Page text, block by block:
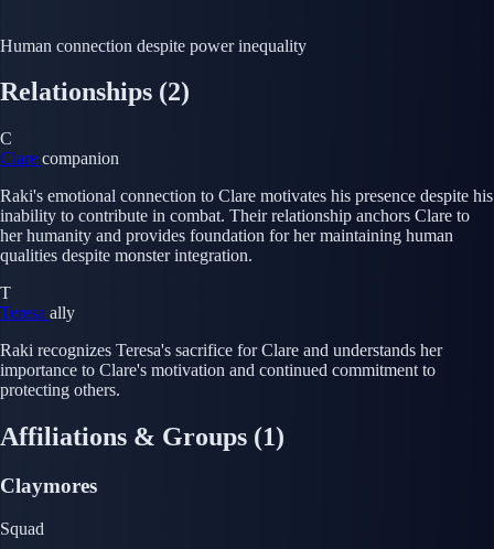
Human connection despite power inequality
Relationships (2)
C
Clare companion
Raki's emotional connection to Clare motivates his presence despite his
inability to contribute in combat. Their relationship anchors Clare to
her humanity and provides foundation for her maintaining human
qualities despite monster integration.
T
Teresa ally
Raki recognizes Teresa's sacrifice for Clare and understands her
importance to Clare's motivation and continued commitment to
protecting others.
Affiliations & Groups (1)
Claymores
Squad